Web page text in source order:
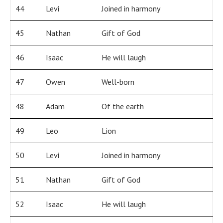
44 Levi Joined in harmony
45 Nathan Gift of God
46 Isaac He will laugh
47 Owen Well-born
48 Adam Of the earth
49 Leo Lion
50 Levi Joined in harmony
51 Nathan Gift of God
52 Isaac He will laugh